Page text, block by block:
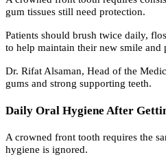
gum tissues still need protection.
Patients should brush twice daily,
to help maintain their new smile and
Dr. Rifat Alsaman, Head of the
gums and strong supporting teeth.
Daily Oral Hygiene After
A crowned front tooth requires the
hygiene is ignored.